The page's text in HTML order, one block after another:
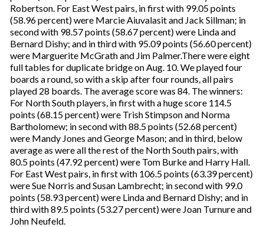
Robertson. For East West pairs, in first with 99.05 points
(58.96 percent) were Marcie Aiuvalasit and Jack Sillman; in
second with 98.57 points (58.67 percent) were Linda and
Bernard Dishy; and in third with 95.09 points (56.60 percent)
were Marguerite McGrath and Jim Palmer.There were eight
full tables for duplicate bridge on Aug. 10. We played four
boards a round, so with a skip after four rounds, all pairs
played 28 boards. The average score was 84. The winners:
For North South players, in first with a huge score 114.5
points (68.15 percent) were Trish Stimpson and Norma
Bartholomew; in second with 88.5 points (52.68 percent)
were Mandy Jones and George Mason; and in third, below
average as were all the rest of the North South pairs, with
80.5 points (47.92 percent) were Tom Burke and Harry Hall.
For East West pairs, in first with 106.5 points (63.39 percent)
were Sue Norris and Susan Lambrecht; in second with 99.0
points (58.93 percent) were Linda and Bernard Dishy; and in
third with 89.5 points (53.27 percent) were Joan Turnure and
John Neufeld.